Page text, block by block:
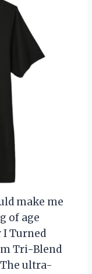
make me
of age
I Turned
Tri-Blend
ultra-